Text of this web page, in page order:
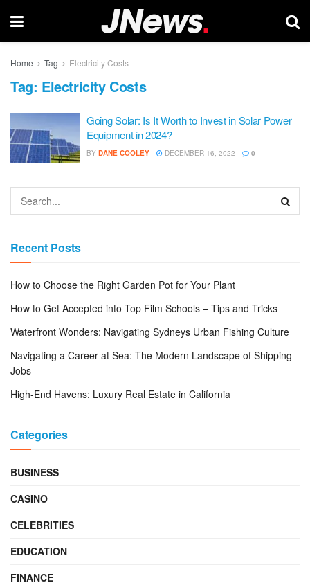
Home Tag Electricity Costs
Tag: Electricity Costs
Going Solar: Is It Worth to Invest in Solar Power
Equipment in 2024?
BY DANE COOLEY DECEMBER 16, 2022 0
Recent Posts
How to Choose the Right Garden Pot for Your Plant
How to Get Accepted into Top Film Schools – Tips and Tricks
Waterfront Wonders: Navigating Sydneys Urban Fishing Culture
Navigating a Career at Sea: The Modern Landscape of Shipping
Jobs
High-End Havens: Luxury Real Estate in California
Categories
BUSINESS
CASINO
CELEBRITIES
EDUCATION
FINANCE